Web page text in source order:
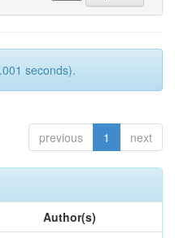
seconds).
previous 1 next
Author(s)